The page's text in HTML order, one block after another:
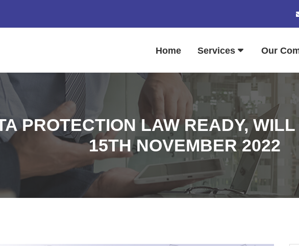
Home Services Our
PROTECTION LAW READY,
15TH NOVEMBER 2022